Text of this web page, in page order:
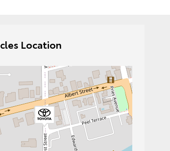
Location